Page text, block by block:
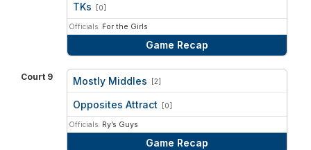
TKs [0]
Officials: For the Girls
Game Recap
Court 9 Mostly Middles [2]
Opposites Attract [0]
Officials: Ry’s Guys
Game Recap